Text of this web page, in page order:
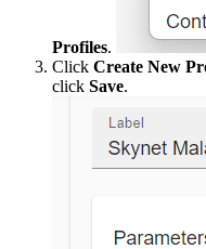
Profiles.
Click Create New
click Save.